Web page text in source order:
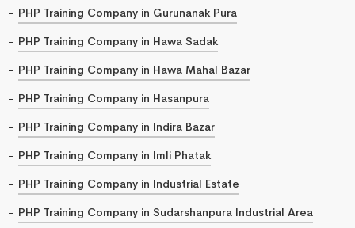
PHP Training Company in Gurunanak Pura
PHP Training Company in Hawa Sadak
PHP Training Company in Hawa Mahal Bazar
PHP Training Company in Hasanpura
PHP Training Company in Indira Bazar
PHP Training Company in Imli Phatak
PHP Training Company in Industrial Estate
PHP Training Company in Sudarshanpura Industrial Area